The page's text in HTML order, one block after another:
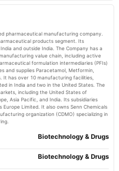
pharmaceutical manufacturing company.
products segment. Its
and outside India. The Company has a
value chain, including active
formulation intermediaries (PFIs)
and supplies Paracetamol, Metformin,
It has over 10 manufacturing facilities,
in India and two in the United States. The
including the United States of
Asia Pacific, and India. Its subsidiaries
Europe Limited. It also owns Senn Chemicals
organization (CDMO) specializing in
Biotechnology & Drugs
Biotechnology & Drugs